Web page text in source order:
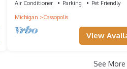
Air Conditioner Parking
Pet Friendly
Michigan
Cassopolis
View
See More